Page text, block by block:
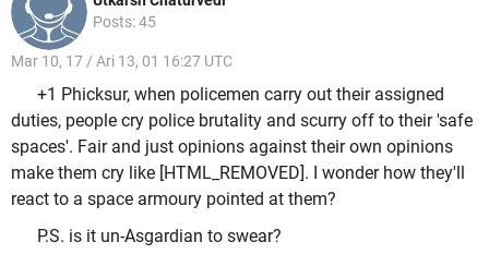
Posts: 45
Mar 10, 17 / Ari 13, 01 16:27 UTC
+1 Phicksur, when policemen carry out their assigned
duties, people cry police brutality and scurry off to their 'safe
spaces'. Fair and just opinions against their own opinions
make them cry like [HTML_REMOVED]. I wonder how they'll
react to a space armoury pointed at them?
P.S. is it un-Asgardian to swear?